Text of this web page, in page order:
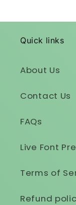
Quick links
About Us
Contact Us
FAQs
Live Font
Terms of
Refund